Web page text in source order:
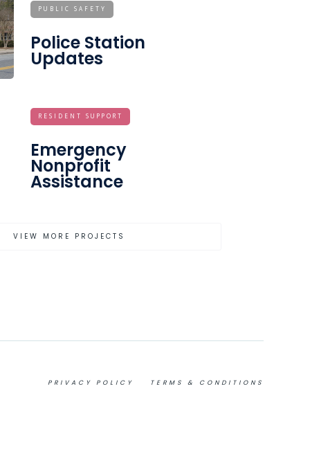
PUBLIC SAFETY
Police Station
Updates
RESIDENT SUPPORT
Emergency
Nonprofit
Assistance
VIEW MORE PROJECTS
PRIVACY POLICY TERMS & CONDITIONS